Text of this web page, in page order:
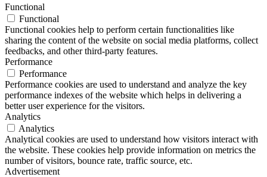
Functional
Functional
Functional cookies help to perform certain functionalities like
sharing the content of the website on social media platforms, collect
feedbacks, and other third-party features.
Performance
Performance
Performance cookies are used to understand and analyze the key
performance indexes of the website which helps in delivering a
better user experience for the visitors.
Analytics
Analytics
Analytical cookies are used to understand how visitors interact with
the website. These cookies help provide information on metrics the
number of visitors, bounce rate, traffic source, etc.
Advertisement